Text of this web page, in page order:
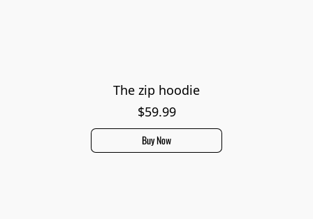
The zip hoodie
$59.99
Buy Now